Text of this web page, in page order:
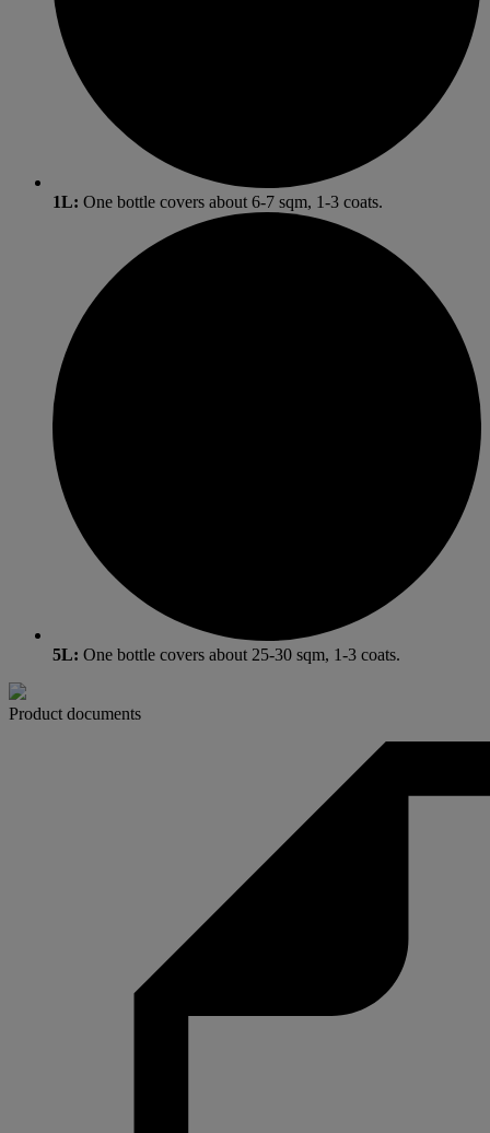
1L: One bottle covers about 6-7 sqm, 1-3 coats.
5L: One bottle covers about 25-30 sqm, 1-3 coats.
Product documents